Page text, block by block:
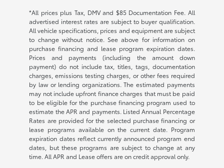
*All prices plus Tax, DMV and $85 Documentation Fee. All
advertised interest rates are subject to buyer qualification.
All vehicle specifications, prices and equipment are subject
to change without notice. See above for information on
purchase financing and lease program expiration dates.
Prices and payments (including the amount down
payment) do not include tax, titles, tags, documentation
charges, emissions testing charges, or other fees required
by law or lending organizations. The estimated payments
may not include upfront finance charges that must be paid
to be eligible for the purchase financing program used to
estimate the APR and payments. Listed Annual Percentage
Rates are provided for the selected purchase financing or
lease programs available on the current date. Program
expiration dates reflect currently announced program end
dates, but these programs are subject to change at any
time. All APR and Lease offers are on credit approval only.